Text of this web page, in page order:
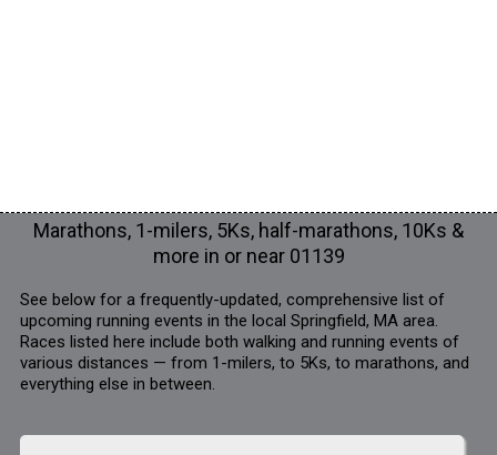
Marathons, 1-milers, 5Ks, half-marathons, 10Ks &
more in or near 01139
See below for a frequently-updated, comprehensive list of
upcoming running events in the local Springfield, MA area.
Races listed here include both walking and running events of
various distances — from 1-milers, to 5Ks, to marathons, and
everything else in between.